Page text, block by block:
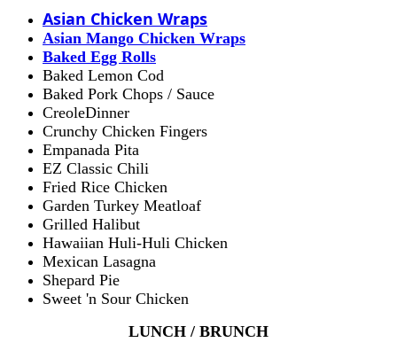
Asian Chicken Wraps
Asian Mango Chicken Wraps
Baked Egg Rolls
Baked Lemon Cod
Baked Pork Chops / Sauce
CreoleDinner
Crunchy Chicken Fingers
Empanada Pita
EZ Classic Chili
Fried Rice Chicken
Garden Turkey Meatloaf
Grilled Halibut
Hawaiian Huli-Huli Chicken
Mexican Lasagna
Shepard Pie
Sweet 'n Sour Chicken
LUNCH / BRUNCH